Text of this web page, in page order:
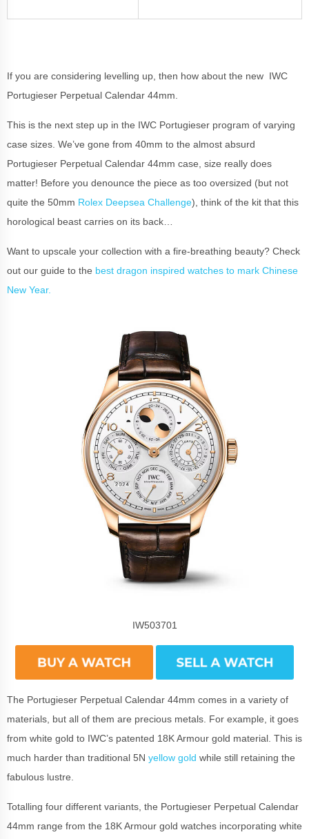
If you are considering levelling up, then how about the new IWC
Portugieser Perpetual Calendar 44mm.
This is the next step up in the IWC Portugieser program of varying
case sizes. We’ve gone from 40mm to the almost absurd
Portugieser Perpetual Calendar 44mm case, size really does
matter! Before you denounce the piece as too oversized (but not
quite the 50mm Rolex Deepsea Challenge), think of the kit that this
horological beast carries on its back…
Want to upscale your collection with a fire-breathing beauty? Check
out our guide to the best dragon inspired watches to mark Chinese
New Year.
IW503701
The Portugieser Perpetual Calendar 44mm comes in a variety of
materials, but all of them are precious metals. For example, it goes
from white gold to IWC’s patented 18K Armour gold material. This is
much harder than traditional 5N yellow gold while still retaining the
fabulous lustre.
Totalling four different variants, the Portugieser Perpetual Calendar
44mm range from the 18K Armour gold watches incorporating white